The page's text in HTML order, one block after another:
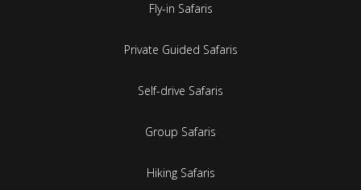
Fly-in Safaris
Private Guided Safaris
Self-drive Safaris
Group Safaris
Hiking Safaris